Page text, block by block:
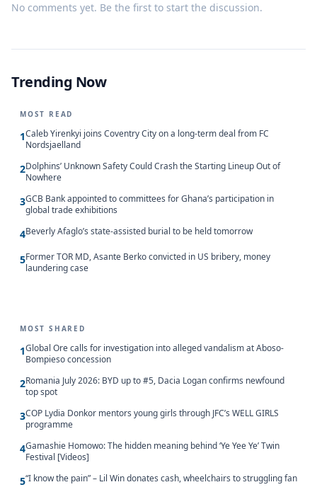
No comments yet. Be the first to start the discussion.
Trending Now
MOST READ
1Caleb Yirenkyi joins Coventry City on a long-term deal from FC
Nordsjaelland
2Dolphins’ Unknown Safety Could Crash the Starting Lineup Out of
Nowhere
3GCB Bank appointed to committees for Ghana’s participation in
global trade exhibitions
4Beverly Afaglo’s state-assisted burial to be held tomorrow
5Former TOR MD, Asante Berko convicted in US bribery, money
laundering case
MOST SHARED
1Global Ore calls for investigation into alleged vandalism at Aboso-
Bompieso concession
2Romania July 2026: BYD up to #5, Dacia Logan confirms newfound
top spot
3COP Lydia Donkor mentors young girls through JFC’s WELL GIRLS
programme
4Gamashie Homowo: The hidden meaning behind ‘Ye Yee Ye’ Twin
Festival [Videos]
5“I know the pain” – Lil Win donates cash, wheelchairs to struggling fan